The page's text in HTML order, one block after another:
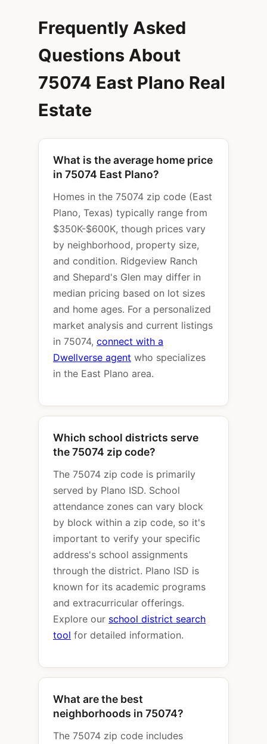
Frequently Asked
Questions About
75074 East Plano Real
Estate
What is the average home price
in 75074 East Plano?
Homes in the 75074 zip code (East
Plano, Texas) typically range from
$350K-$600K, though prices vary
by neighborhood, property size,
and condition. Ridgeview Ranch
and Shepard's Glen may differ in
median pricing based on lot sizes
and home ages. For a personalized
market analysis and current listings
in 75074, connect with a
Dwellverse agent who specializes
in the East Plano area.
Which school districts serve
the 75074 zip code?
The 75074 zip code is primarily
served by Plano ISD. School
attendance zones can vary block
by block within a zip code, so it's
important to verify your specific
address's school assignments
through the district. Plano ISD is
known for its academic programs
and extracurricular offerings.
Explore our school district search
tool for detailed information.
What are the best
neighborhoods in 75074?
The 75074 zip code includes